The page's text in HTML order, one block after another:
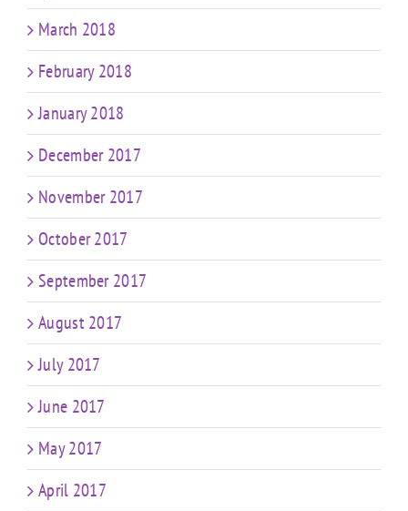
March 2018
February 2018
January 2018
December 2017
November 2017
October 2017
September 2017
August 2017
July 2017
June 2017
May 2017
April 2017